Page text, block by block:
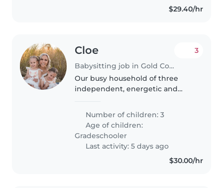
$29.40/hr
Cloe
Babysitting job in Gold Coast
3
Our busy household of three
independent, energetic and
needs a kind Babysitter to lend a
hand at our home. Must be
happy to pitch in with cooking
and general..
Number of children: 3
Age of children:
Gradeschooler
Last activity: 5 days ago
$30.00/hr